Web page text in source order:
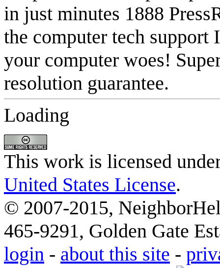
Loading
This work is licensed
United States License.
© 2007-2015,
465-9291, Golden Gate
login - about this site -